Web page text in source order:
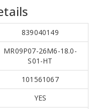
839040149
MR09P07-26M6-18.0-
S01-HT
101561067
YES